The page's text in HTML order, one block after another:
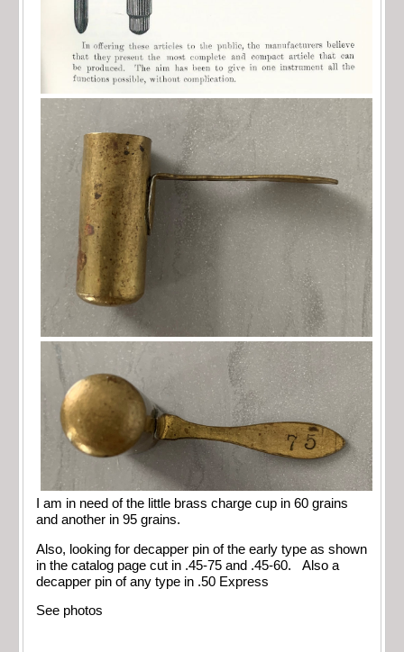
I am in need of the little brass charge cup in 60 grains
and another in 95 grains.
Also, looking for decapper pin of the early type as shown
in the catalog page cut in .45-75 and .45-60. Also a
decapper pin of any type in .50 Express
See photos